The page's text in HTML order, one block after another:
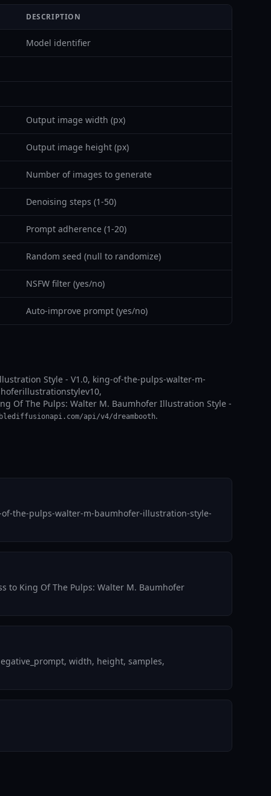
DESCRIPTION
Model identifier
Output image width (px)
Output image height (px)
Number of images to generate
Denoising steps (1-50)
Prompt adherence (1-20)
Random seed (null to randomize)
NSFW filter (yes/no)
Auto-improve prompt (yes/no)
Style - V1.0, king-of-the-pulps-walter-m-
Of The Pulps: Walter M. Baumhofer Illustration Style -
api/v4/dreambooth.
the-pulps-walter-m-baumhofer-illustration-style-
to King Of The Pulps: Walter M. Baumhofer
width, height, samples,